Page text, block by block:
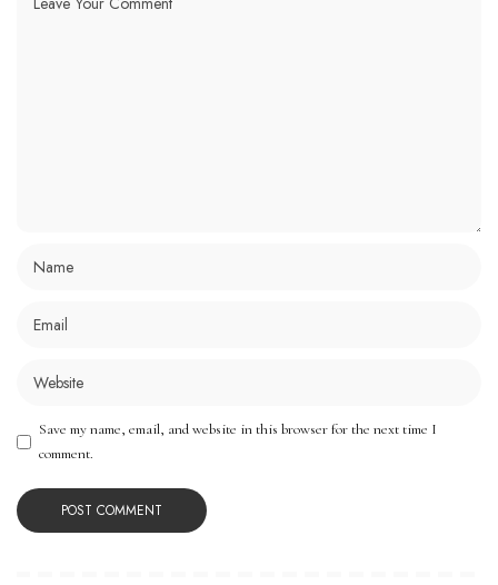
Save my name, email, and website in this browser for the next time I
comment.